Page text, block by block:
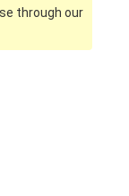
through our